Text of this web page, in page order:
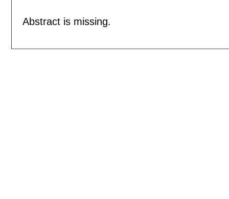
Abstract is missing.